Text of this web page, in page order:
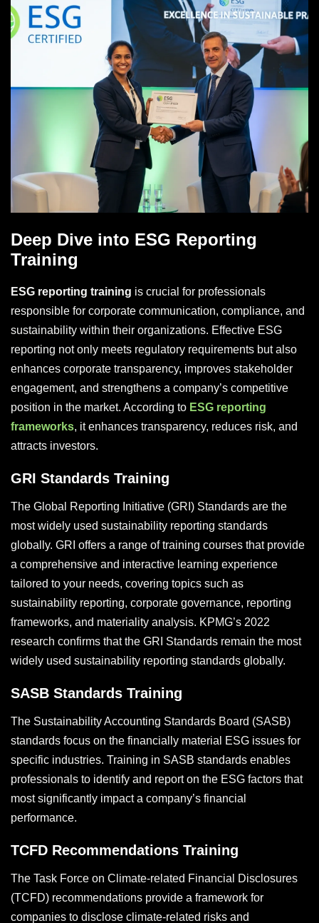
Deep Dive into ESG Reporting
Training
ESG reporting training is crucial for professionals
responsible for corporate communication, compliance, and
sustainability within their organizations. Effective ESG
reporting not only meets regulatory requirements but also
enhances corporate transparency, improves stakeholder
engagement, and strengthens a company’s competitive
position in the market. According to ESG reporting
frameworks, it enhances transparency, reduces risk, and
attracts investors.
GRI Standards Training
The Global Reporting Initiative (GRI) Standards are the
most widely used sustainability reporting standards
globally. GRI offers a range of training courses that provide
a comprehensive and interactive learning experience
tailored to your needs, covering topics such as
sustainability reporting, corporate governance, reporting
frameworks, and materiality analysis. KPMG’s 2022
research confirms that the GRI Standards remain the most
widely used sustainability reporting standards globally.
SASB Standards Training
The Sustainability Accounting Standards Board (SASB)
standards focus on the financially material ESG issues for
specific industries. Training in SASB standards enables
professionals to identify and report on the ESG factors that
most significantly impact a company’s financial
performance.
TCFD Recommendations Training
The Task Force on Climate-related Financial Disclosures
(TCFD) recommendations provide a framework for
companies to disclose climate-related risks and